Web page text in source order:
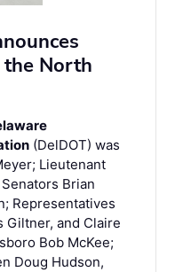
the North
(DelDOT) was
Lieutenant
Brian
Representatives
Giltner, and Claire
Bob McKee;
Doug Hudson,